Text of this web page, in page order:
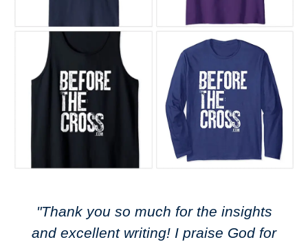
"Thank you so much for the insights
and excellent writing! I praise God for